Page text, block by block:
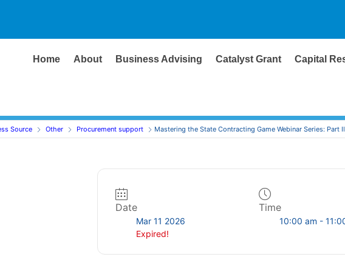
Home About Business Advising Catalyst Grant Capital
Source Other Procurement support Mastering the State Contracting Game Webinar Series: Part
Date
Mar 11 2026
Expired!
Time
10:00 am -